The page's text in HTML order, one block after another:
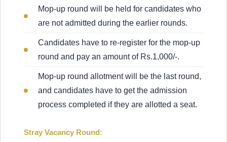
Mop-up round will be held for candidates who
are not admitted during the earlier rounds.
Candidates have to re-register for the mop-up
round and pay an amount of Rs.1,000/-.
Mop-up round allotment will be the last round,
and candidates have to get the admission
process completed if they are allotted a seat.
Stray Vacancy Round: